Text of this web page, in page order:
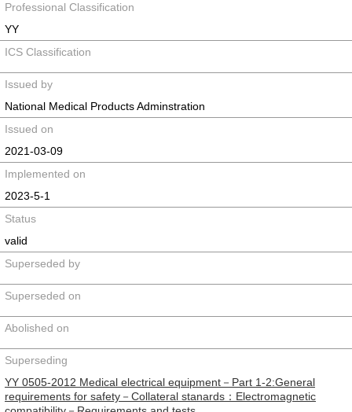
Professional Classification
YY
ICS Classification
Issued by
National Medical Products Adminstration
Issued on
2021-03-09
Implemented on
2023-5-1
Status
valid
Superseded by
Superseded on
Abolished on
Superseding
YY 0505-2012 Medical electrical equipment－Part 1-2:General
requirements for safety－Collateral stanards：Electromagnetic